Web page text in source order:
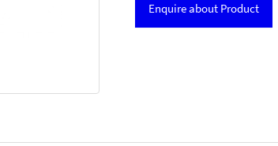
Enquire about Product